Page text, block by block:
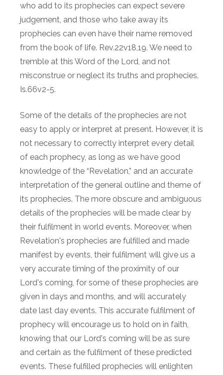
who add to its prophecies can expect severe
judgement, and those who take away its
prophecies can even have their name removed
from the book of life. Rev.22v18,19. We need to
tremble at this Word of the Lord, and not
misconstrue or neglect its truths and prophecies.
Is.66v2-5.
Some of the details of the prophecies are not
easy to apply or interpret at present. However, it is
not necessary to correctly interpret every detail
of each prophecy, as long as we have good
knowledge of the “Revelation,” and an accurate
interpretation of the general outline and theme of
its prophecies. The more obscure and ambiguous
details of the prophecies will be made clear by
their fulfilment in world events. Moreover, when
Revelation's prophecies are fulfilled and made
manifest by events, their fulfilment will give us a
very accurate timing of the proximity of our
Lord's coming, for some of these prophecies are
given in days and months, and will accurately
date last day events. This accurate fulfilment of
prophecy will encourage us to hold on in faith,
knowing that our Lord's coming will be as sure
and certain as the fulfilment of these predicted
events. These fulfilled prophecies will enlighten